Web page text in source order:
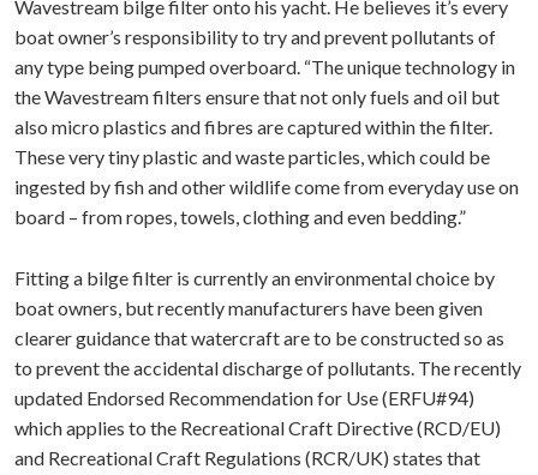
Wavestream bilge filter onto his yacht. He believes it’s every
boat owner’s responsibility to try and prevent pollutants of
any type being pumped overboard. “The unique technology in
the Wavestream filters ensure that not only fuels and oil but
also micro plastics and fibres are captured within the filter.
These very tiny plastic and waste particles, which could be
ingested by fish and other wildlife come from everyday use on
board – from ropes, towels, clothing and even bedding.”
Fitting a bilge filter is currently an environmental choice by
boat owners, but recently manufacturers have been given
clearer guidance that watercraft are to be constructed so as
to prevent the accidental discharge of pollutants. The recently
updated Endorsed Recommendation for Use (ERFU#94)
which applies to the Recreational Craft Directive (RCD/EU)
and Recreational Craft Regulations (RCR/UK) states that